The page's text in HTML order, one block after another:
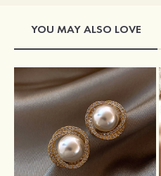
YOU MAY ALSO LOVE